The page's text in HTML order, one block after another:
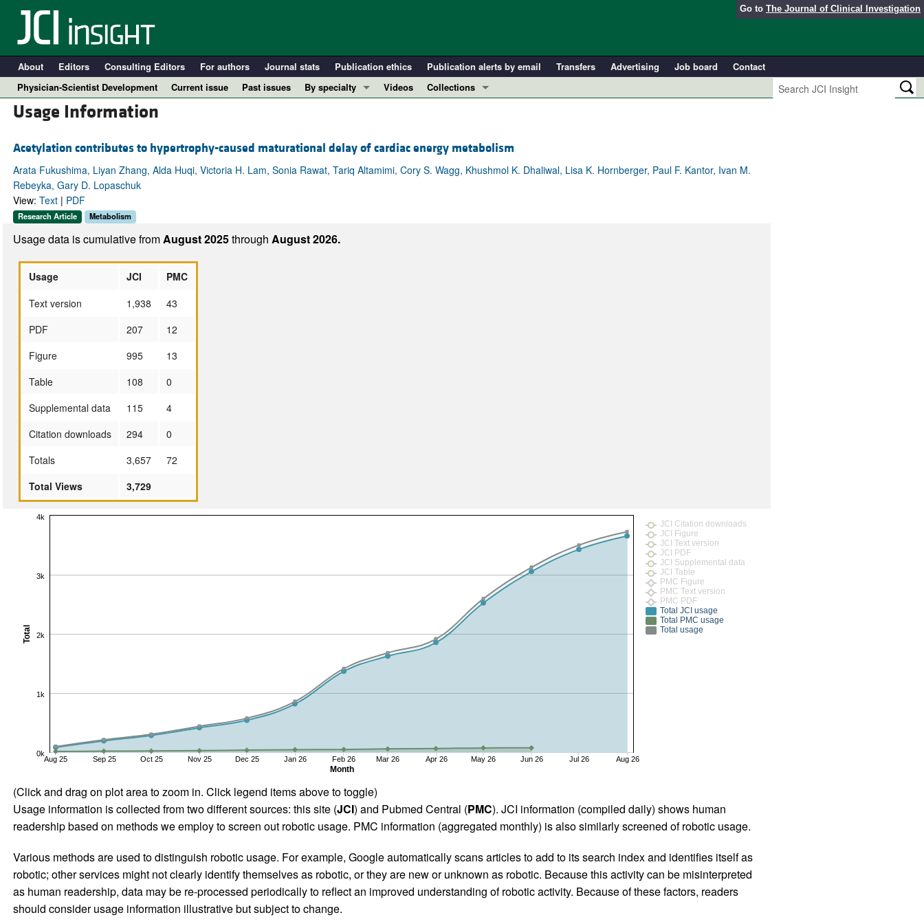
Go to The Journal of Clinical Investigation
About Editors Consulting Editors For authors Journal stats Publication ethics Publication alerts by email Transfers Advertising Job board
Contact
Physician-Scientist Development
Current issue Past issues
By specialty
Immunology
Metabolism
Videos
Collections
Clinical Research and Public Health
Research Letters
Usage Information
Acetylation contributes to hypertrophy-caused maturational delay of cardiac energy metabolism
Arata Fukushima, Liyan Zhang, Alda Huqi, Victoria H. Lam, Sonia Rawat, Tariq Altamimi, Cory S. Wagg, Khushmol K. Dhaliwal, Lisa K. Hornberger, Paul F. Kantor, Ivan M.
Rebeyka, Gary D. Lopaschuk
View: Text| PDF
Research Article Metabolism
Usage data is cumulative fromAugust 2025through August 2026.
Usage JCI
PMC
Text version
1,938
43
PDF
207
12
Figure
995
13
Table
108
0
Supplemental data
115
4
Citation downloads
294
0
Totals
3,657
72
Total Views
3,729
Month
Total
Aug 25 Sep 25 Oct 25 Nov 25 Dec 25 Jan 26 Feb 26 Mar 26 Apr 26 May 26 Jun 26 Jul 26 Aug 26
0k
1k
2k
3k
4k
JCI Citation downloads
JCI Figure
JCI Text version
JCI PDF
JCI Supplemental data
JCI Table
PMC Figure
PMC Text version
PMC PDF
Total JCI usage
Total PMC usage
Total usage
(Click and drag on plot area to zoom in. Click legend items above to toggle)
Usage information is collected from two different sources: this site (JCI) and Pubmed Central (PMC). JCI information (compiled daily) shows human
readership based on methods we employ to screen out robotic usage. PMC information (aggregated monthly) is also similarly screened of robotic usage.
Various methods are used to distinguish robotic usage. For example, Google automatically scans articles to add to its search index and identifies itself as
robotic; other services might not clearly identify themselves as robotic, or they are new or unknown as robotic. Because this activity can be misinterpreted
as human readership, data may be re-processed periodically to reflect an improved understanding of robotic activity. Because of these factors, readers
should consider usage information illustrative but subject to change.